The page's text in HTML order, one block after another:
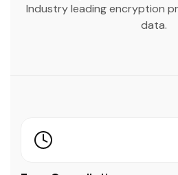
Industry leading encryption
data.